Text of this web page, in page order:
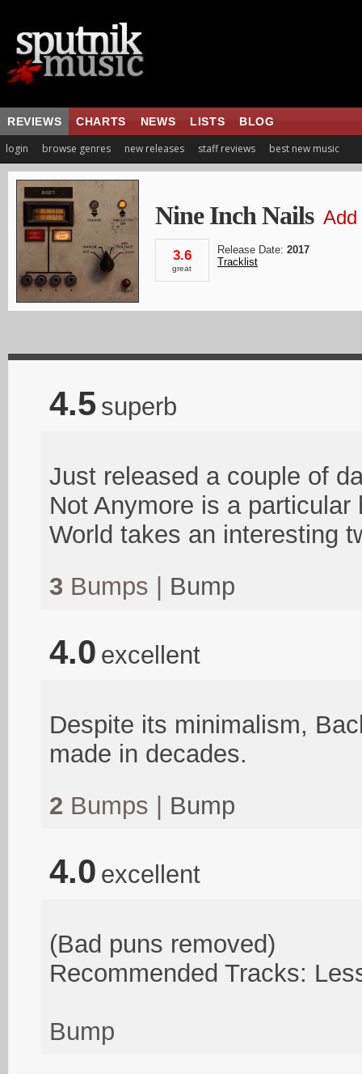
REVIEWS CHARTS NEWS LISTS BLOG
login browse genres new releases staff reviews best new music
Nine Inch Nails Add
3.6
great
Release Date: 2017
Tracklist
4.5 superb
Just released a couple of
Not Anymore is a
World takes an interesting
3 Bumps | Bump
4.0 excellent
Despite its minimalism,
made in decades.
2 Bumps | Bump
4.0 excellent
(Bad puns removed)
Recommended Tracks:
Bump